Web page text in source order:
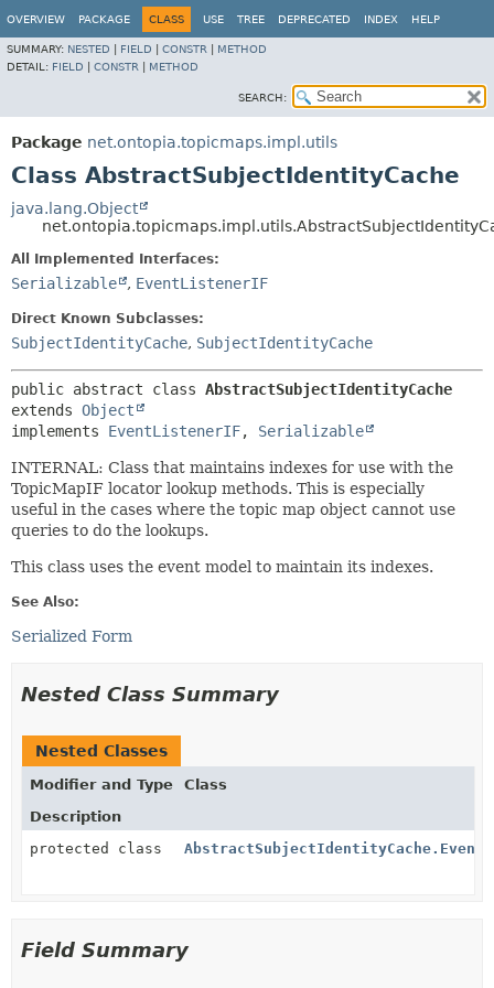
OVERVIEW PACKAGE CLASS USE TREE DEPRECATED INDEX HELP
SUMMARY: NESTED FIELD CONSTR
METHOD
DETAIL: FIELD CONSTR METHOD
SEARCH:
Package net.ontopia.topicmaps.impl.utils
Class AbstractSubjectIdentityCache
java.lang.Object
All Implemented Interfaces:
Serializable , EventListenerIF
Direct Known Subclasses:
SubjectIdentityCache, SubjectIdentityCache
public abstract class AbstractSubjectIdentityCache
extends Object
implements EventListenerIF, Serializable
INTERNAL: Class that maintains indexes for use with the
TopicMapIF locator lookup methods. This is especially
useful in the cases where the topic map object cannot use
queries to do the lookups.
This class uses the event model to maintain its indexes.
See Also:
Serialized Form
Nested Class Summary
Nested Classes
Modifier and Type
Class
Description
protected class
Field Summary